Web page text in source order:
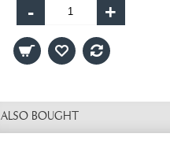
- +
ALSO BOUGHT